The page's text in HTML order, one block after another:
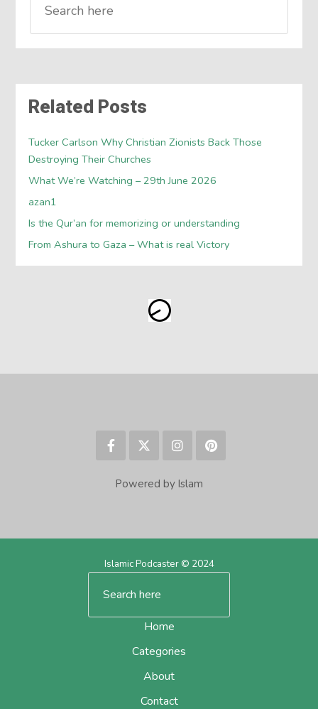
Related Posts
Tucker Carlson Why Christian Zionists Back Those
Destroying Their Churches
What We’re Watching – 29th June 2026
azan1
Is the Qur’an for memorizing or understanding
From Ashura to Gaza – What is real Victory
Powered by Islam
Islamic Podcaster © 2024
Home
Categories
About
Contact